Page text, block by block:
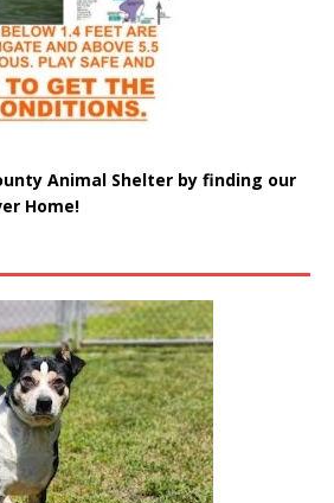
Animal Shelter by finding our
Home!